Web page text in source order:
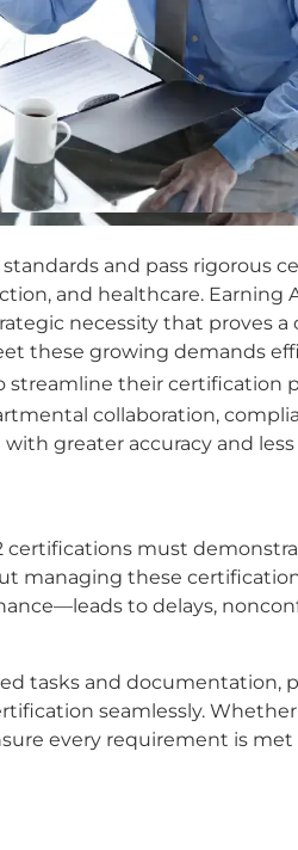
and pass rigorous
and healthcare. Earning
necessity that proves a
these growing demands
streamline their certification
collaboration,
greater accuracy and less
certifications must
managing these
to delays,
tasks and documentation,
seamlessly. Whether
every requirement is